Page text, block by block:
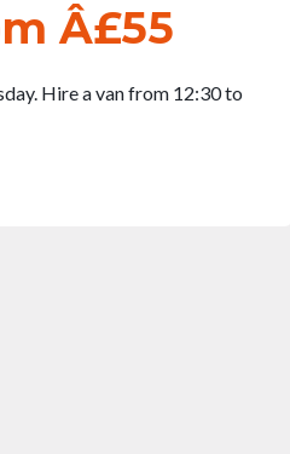
Â£55
Hire a van from 12:30 to